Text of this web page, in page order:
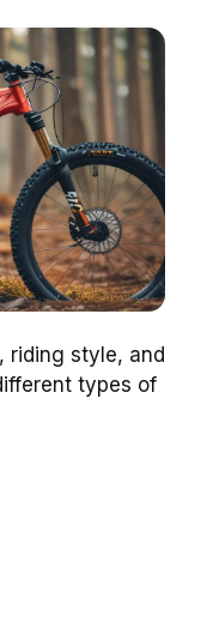
riding style, and
types of